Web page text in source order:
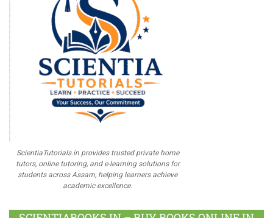
ScientiaTutorials.in provides trusted private home
tutors, online tutoring, and e-learning solutions for
students across Assam, helping learners achieve
academic excellence.